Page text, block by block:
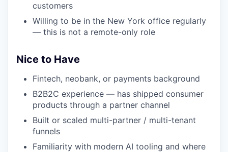
customers
Willing to be in the New York office regularly
— this is not a remote-only role
Nice to Have
Fintech, neobank, or payments background
B2B2C experience — has shipped consumer
products through a partner channel
Built or scaled multi-partner / multi-tenant
funnels
Familiarity with modern AI tooling and where